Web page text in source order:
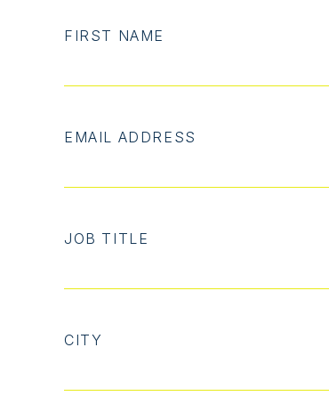
FIRST NAME
EMAIL ADDRESS
JOB TITLE
CITY